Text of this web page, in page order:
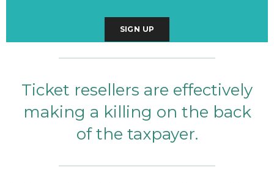
Ticket resellers are effectively
making a killing on the back
of the taxpayer.